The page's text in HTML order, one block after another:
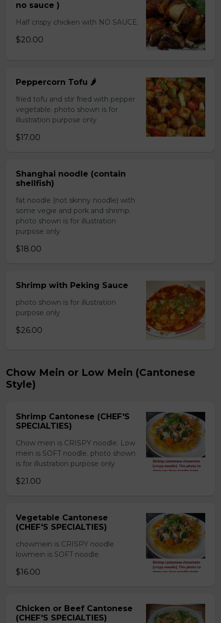
no sauce )
Half crispy chicken with NO SAUCE.
$20.00
Peppercorn Tofu 🌶️
fried tofu and stir fried with pepper
vegetable. photo shown is for
illustration purpose only
$17.00
Shanghai noodle (contain
shellfish)
fat noodle (not skinny noodle) with
some vegie and pork and shrimp.
photo shown is for illustration
purpose only
$18.00
Shrimp with Peking Sauce
photo shown is for illustration
purpose only
$26.00
Chow Mein or Low Mein (Cantonese
Style)
Shrimp Cantonese (CHEF'S
SPECIALTIES)
Chow mein is CRISPY noodle. Low
mein is SOFT noodle. photo shown
is for illustration purpose only
$21.00
Vegetable Cantonese
(CHEF'S SPECIALTIES)
chowmein is CRISPY noodle
lowmein is SOFT noodle.
$16.00
Chicken or Beef Cantonese
(CHEF'S SPECIALTIES)